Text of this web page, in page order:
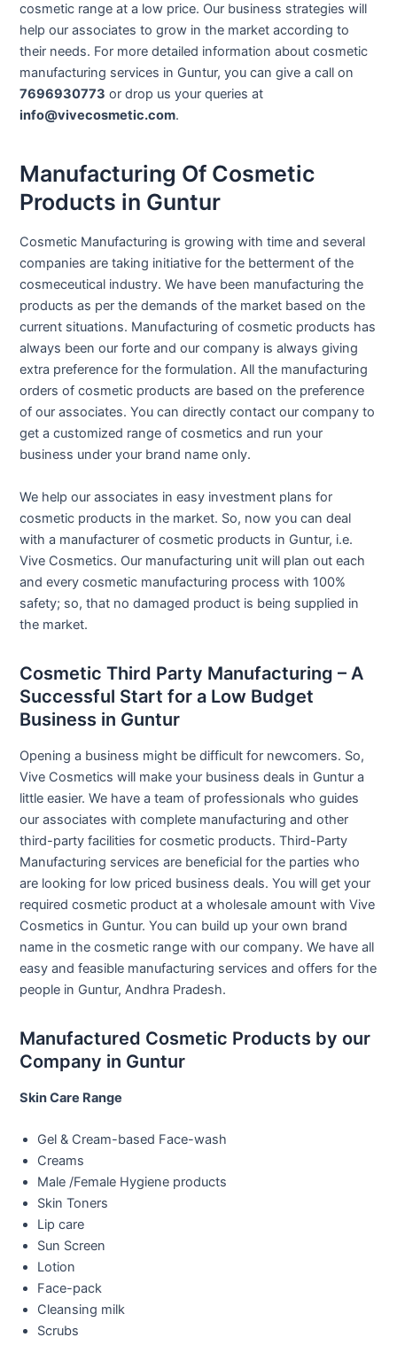
cosmetic range at a low price. Our business strategies will
help our associates to grow in the market according to
their needs. For more detailed information about cosmetic
manufacturing services in Guntur, you can give a call on
7696930773 or drop us your queries at
info@vivecosmetic.com.
Manufacturing Of Cosmetic
Products in Guntur
Cosmetic Manufacturing is growing with time and several
companies are taking initiative for the betterment of the
cosmeceutical industry. We have been manufacturing the
products as per the demands of the market based on the
current situations. Manufacturing of cosmetic products has
always been our forte and our company is always giving
extra preference for the formulation. All the manufacturing
orders of cosmetic products are based on the preference
of our associates. You can directly contact our company to
get a customized range of cosmetics and run your
business under your brand name only.
We help our associates in easy investment plans for
cosmetic products in the market. So, now you can deal
with a manufacturer of cosmetic products in Guntur, i.e.
Vive Cosmetics. Our manufacturing unit will plan out each
and every cosmetic manufacturing process with 100%
safety; so, that no damaged product is being supplied in
the market.
Cosmetic Third Party Manufacturing – A
Successful Start for a Low Budget
Business in Guntur
Opening a business might be difficult for newcomers. So,
Vive Cosmetics will make your business deals in Guntur a
little easier. We have a team of professionals who guides
our associates with complete manufacturing and other
third-party facilities for cosmetic products. Third-Party
Manufacturing services are beneficial for the parties who
are looking for low priced business deals. You will get your
required cosmetic product at a wholesale amount with Vive
Cosmetics in Guntur. You can build up your own brand
name in the cosmetic range with our company. We have all
easy and feasible manufacturing services and offers for the
people in Guntur, Andhra Pradesh.
Manufactured Cosmetic Products by our
Company in Guntur
Skin Care Range
Gel & Cream-based Face-wash
Creams
Male /Female Hygiene products
Skin Toners
Lip care
Sun Screen
Lotion
Face-pack
Cleansing milk
Scrubs